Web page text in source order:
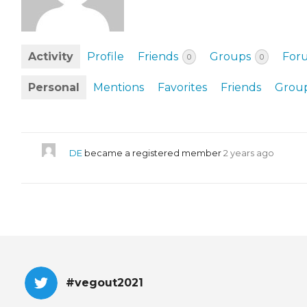
PRIZES
Activity Profile Friends 0 Groups 0
Personal Mentions Favorites Friends
DE became a registered member 2 years ago
#vegout2021